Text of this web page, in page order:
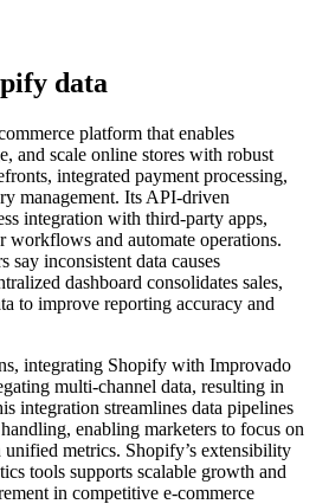
data
platform that enables
and scale online stores with robust
integrated payment processing,
management. Its API-driven
integration with third-party apps,
workflows and automate operations.
say inconsistent data causes
dashboard consolidates sales,
to improve reporting accuracy and
integrating Shopify with Improvado
multi-channel data, resulting in
integration streamlines data pipelines
enabling marketers to focus on
unified metrics. Shopify’s extensibility
tools supports scalable growth and
in competitive e-commerce